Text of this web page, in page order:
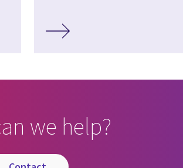
we help?